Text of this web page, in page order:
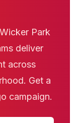
Park
deliver
across
Get a
campaign.